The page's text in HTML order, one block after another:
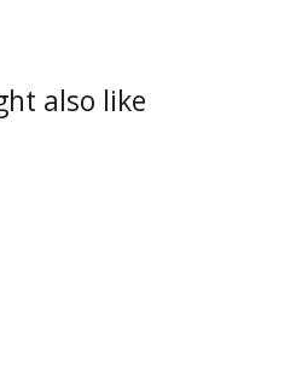
also like